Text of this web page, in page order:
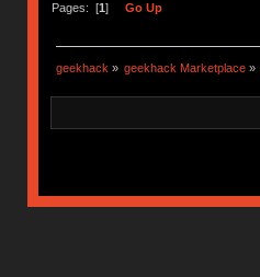
Pages: [1] Go Up
geekhack» geekhack Marketplace »